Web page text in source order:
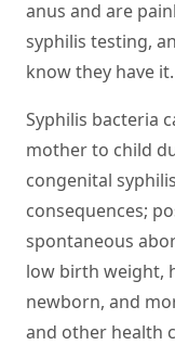
anus and are
syphilis testing,
know they have it.
Syphilis bacteria
mother to child
congenital
consequences;
spontaneous
low birth weight,
newborn, and
and other health